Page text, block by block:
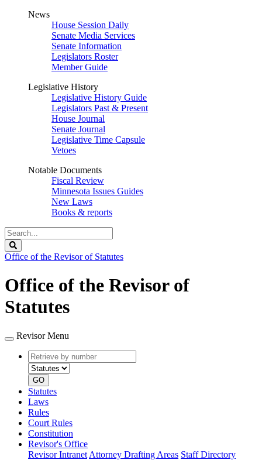
News
House Session Daily
Senate Media Services
Senate Information
Legislators Roster
Member Guide
Legislative History
Legislative History Guide
Legislators Past & Present
House Journal
Senate Journal
Legislative Time Capsule
Vetoes
Notable Documents
Fiscal Review
Minnesota Issues Guides
New Laws
Books & reports
Search
Legislature
Office of the Revisor of Statutes
Office of the Revisor of
Statutes
Revisor Menu
Retrieve
by
number
type
GO
Statutes
Laws
Rules
Court Rules
Constitution
Revisor's Office
Revisor Intranet Attorney Drafting Areas Staff Directory